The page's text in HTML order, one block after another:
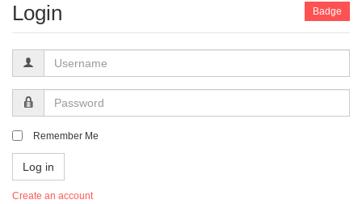
Login
Username
Password
Remember Me
Log in
Create an account
Badge